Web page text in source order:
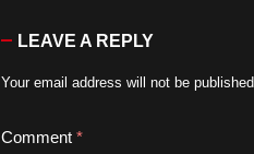
LEAVE A REPLY
Your email address will not be published.
Comment*